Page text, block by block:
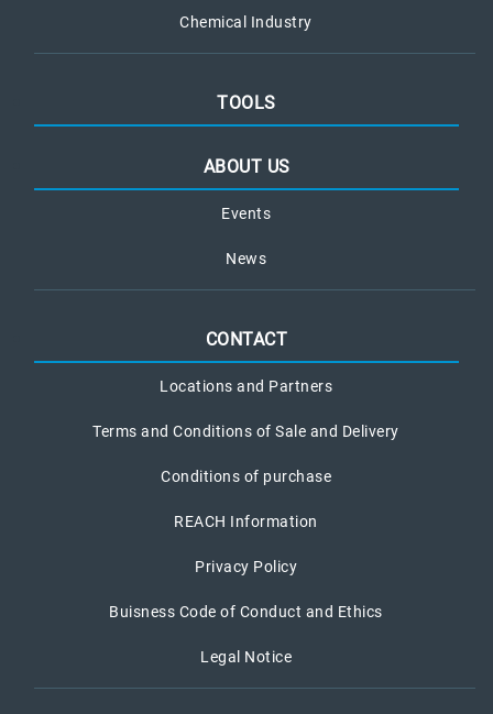
Chemical Industry
TOOLS
ABOUT US
Events
News
CONTACT
Locations and Partners
Terms and Conditions of Sale and Delivery
Conditions of purchase
REACH Information
Privacy Policy
Buisness Code of Conduct and Ethics
Legal Notice